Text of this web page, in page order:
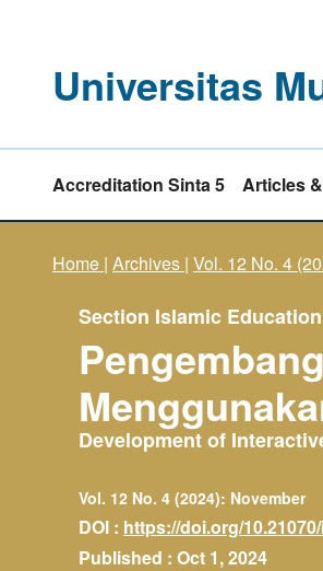
Universitas
Accreditation Sinta 5 Articles
Home | Archives | Vol. 12 No. 4
Section Islamic Education
Development of
Vol. 12 No. 4 (2024): November
DOI : https://doi.org/
Published : Oct 1, 2024